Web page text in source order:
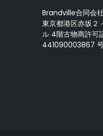
Brandville合同会
東京都港区赤坂２
ル 4階古物商許可
441090003867